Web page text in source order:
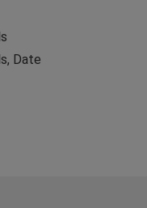
Date